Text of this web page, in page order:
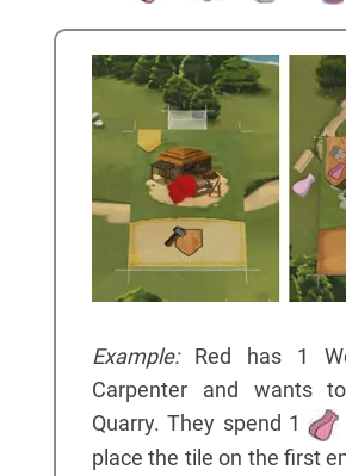
Example:Red has 1
Carpenter and wants
Quarry. They spend 1
place the tile on the first